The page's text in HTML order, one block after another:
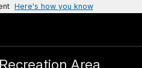
Here's how you know
Area